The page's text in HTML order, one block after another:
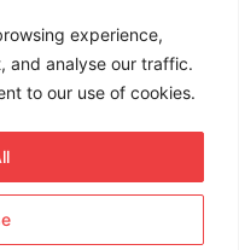
experience,
and analyse our traffic.
to our use of cookies.